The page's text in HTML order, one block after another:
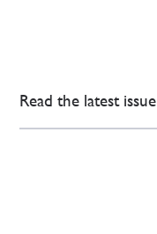
Read the latest issue